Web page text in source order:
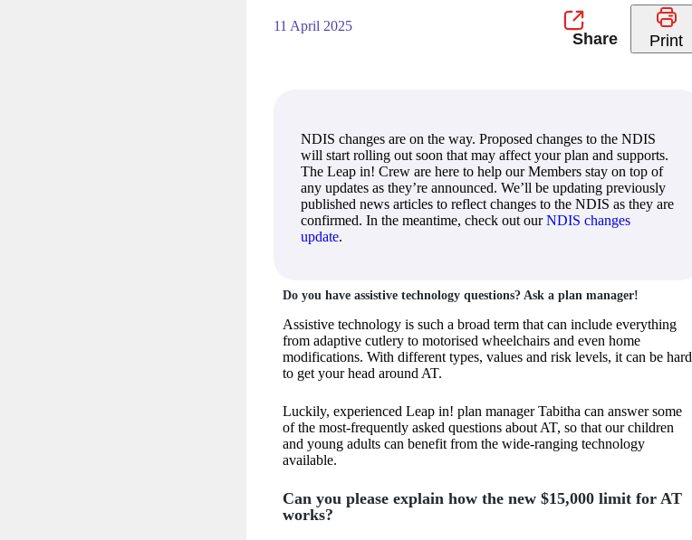
11 April 2025
Print
NDIS changes are on the way. Proposed changes to the NDIS
will start rolling out soon that may affect your plan and supports.
The Leap in! Crew are here to help our Members stay on top of
any updates as they’re announced. We’ll be updating previously
published news articles to reflect changes to the NDIS as they are
confirmed. In the meantime, check out ourNDIS changes
update.
Do you have assistive technology questions? Ask a plan manager!
Assistive technology is such a broad term that can include everything
from adaptive cutlery to motorised wheelchairs and even home
modifications. With different types, values and risk levels, it can be hard
to get your head around AT.
Luckily, experienced Leap in! plan manager Tabitha can answer some
of the most-frequently asked questions about AT, so that our children
and young adults can benefit from the wide-ranging technology
available.
Can you please explain how the new $15,000 limit for AT
works?